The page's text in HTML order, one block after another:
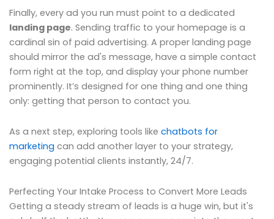
Finally, every ad you run must point to a dedicated
landing page. Sending traffic to your homepage is a
cardinal sin of paid advertising. A proper landing page
should mirror the ad's message, have a simple contact
form right at the top, and display your phone number
prominently. It’s designed for one thing and one thing
only: getting that person to contact you.
As a next step, exploring tools like chatbots for
marketing can add another layer to your strategy,
engaging potential clients instantly, 24/7.
Perfecting Your Intake Process to Convert More Leads
Getting a steady stream of leads is a huge win, but it's